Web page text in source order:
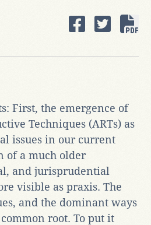
First, the emergence of
Techniques (ARTs) as
issues in our current
of a much older
and jurisprudential
visible as praxis. The
and the dominant ways
root. To put it